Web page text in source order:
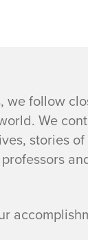
follow
We
stories